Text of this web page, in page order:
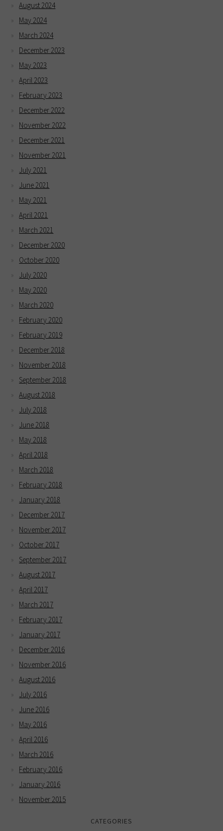
August 2024
May 2024
March 2024
December 2023
May 2023
April 2023
February 2023
December 2022
November 2022
December 2021
November 2021
July 2021
June 2021
May 2021
April 2021
March 2021
December 2020
October 2020
July 2020
May 2020
March 2020
February 2020
February 2019
December 2018
November 2018
September 2018
August 2018
July 2018
June 2018
May 2018
April 2018
March 2018
February 2018
January 2018
December 2017
November 2017
October 2017
September 2017
August 2017
April 2017
March 2017
February 2017
January 2017
December 2016
November 2016
August 2016
July 2016
June 2016
May 2016
April 2016
March 2016
February 2016
January 2016
November 2015
CATEGORIES